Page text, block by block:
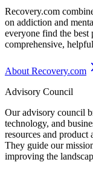
Recovery.com
on addiction and
everyone find the best
comprehensive,
About Recovery.com
Advisory Council
Our advisory council
technology, and
resources and product
They guide our
improving the